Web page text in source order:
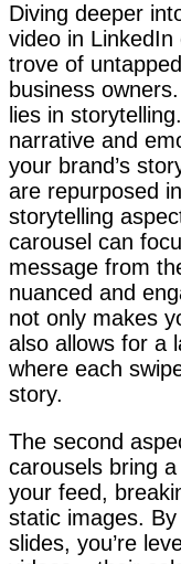
Diving deeper
video in
trove of
business
lies in
narrative and
your brand’s
are repurposed
storytelling
carousel can
message from
nuanced and
not only makes
also allows for a
where each
story.
The second
carousels bring
your feed,
static images.
slides, you’re